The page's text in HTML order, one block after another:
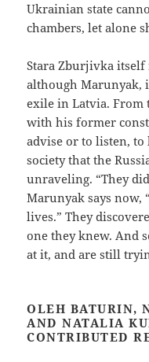
Ukrainian state
chambers, let alone
Stara Zburjivka
although Marunyak,
exile in Latvia. From
with his former
advise or to listen, to
society that the
unraveling. “They
Marunyak says now,
lives.” They
one they knew. And
at it, and are still
OLEH BATURIN,
AND NATALIA
CONTRIBUTED